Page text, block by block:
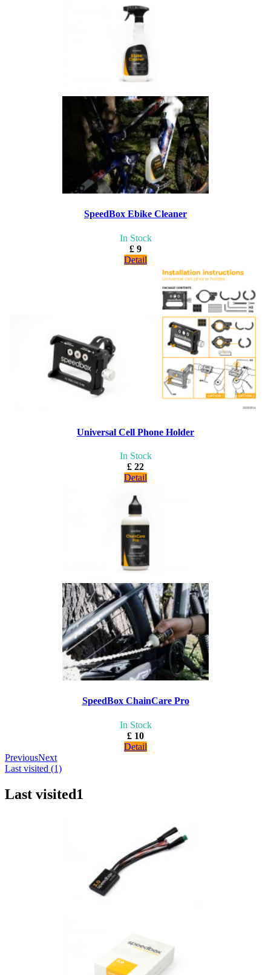
SpeedBox Ebike Cleaner
In Stock
£ 9
Detail
Universal Cell Phone Holder
In Stock
£ 22
Detail
SpeedBox ChainCare Pro
In Stock
£ 10
Detail
PreviousNext
Last visited (1)
Last visited1